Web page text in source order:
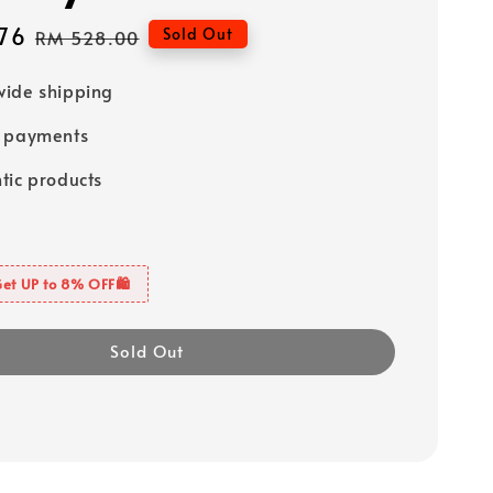
Regular
RM 528.00 Sold Out
shipping
payments
products
UP to 8% OFF🛍️
Sold Out